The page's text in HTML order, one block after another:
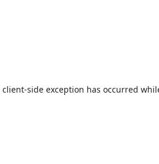
client-side exception has occurred